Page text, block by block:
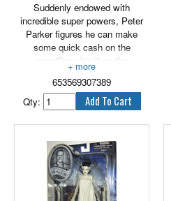
Suddenly endowed with
incredible super powers, Peter
Parker figures he can make
some quick cash on the
wrestling circuit as the
monstrous Man Spider! In a
stunning debut, Peter defeats the
legendary Bonesaw, but his
career is cut short by the fateful
death of his Uncle Ben. Shocked
by the tragedy, he sheds his
wrestling identity and becomes
the Spider-Man!
6" scale, includes removable
wrestling gear.
653569307389
Qty: